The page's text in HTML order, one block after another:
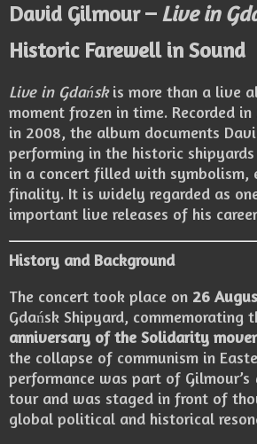
David Gilmour – Live in
Historic Farewell in Sound
Live in Gdańskis more than a live
moment frozen in time. Recorded
in 2008, the album documents
performing in the historic shipyards
in a concert filled with symbolism,
finality. It is widely regarded as
important live releases of his
History and Background
The concert took place on 26
Gdańsk Shipyard, commemorating
anniversary of the Solidarity
the collapse of communism in
performance was part of Gilmour’s
tour and was staged in front of
global political and historical